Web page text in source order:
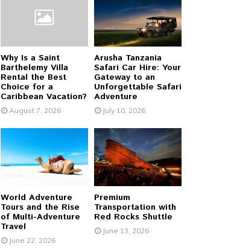
R
C
Why Is a Saint
Barthelemy Villa
Rental the Best
Choice for a
Caribbean Vacation?
August 7, 2026
Arusha Tanzania
Safari Car Hire: Your
Gateway to an
Unforgettable Safari
Adventure
July 10, 2026
World Adventure
Tours and the Rise
of Multi-Adventure
Travel
June 22, 2026
Premium
Transportation with
Red Rocks Shuttle
June 13, 2026